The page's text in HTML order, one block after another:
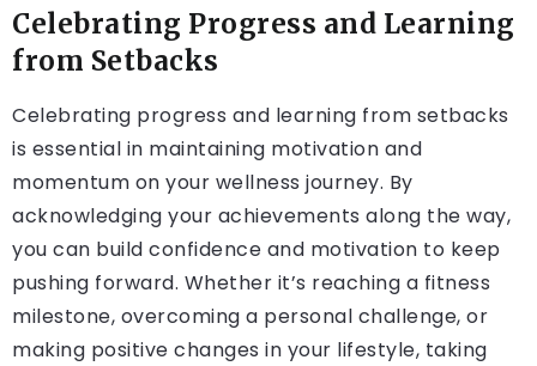
Celebrating Progress and Learning
from Setbacks
Celebrating progress and learning from setbacks
is essential in maintaining motivation and
momentum on your wellness journey. By
acknowledging your achievements along the way,
you can build confidence and motivation to keep
pushing forward. Whether it’s reaching a fitness
milestone, overcoming a personal challenge, or
making positive changes in your lifestyle, taking